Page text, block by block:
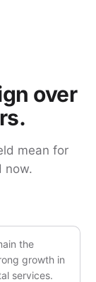
over
mean for
now.
the
growth in
services.